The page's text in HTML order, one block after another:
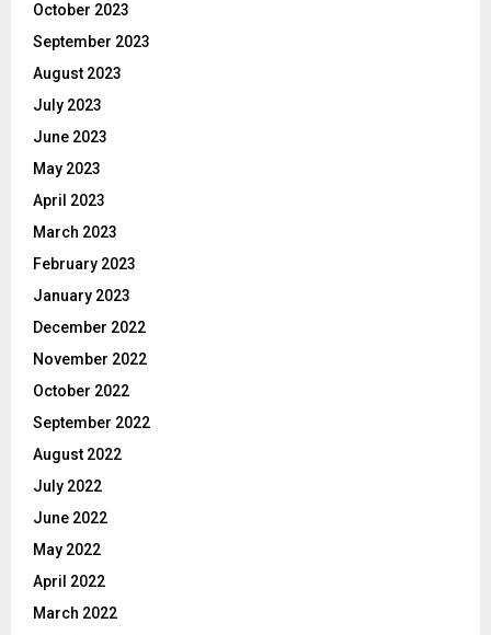
October 2023
September 2023
August 2023
July 2023
June 2023
May 2023
April 2023
March 2023
February 2023
January 2023
December 2022
November 2022
October 2022
September 2022
August 2022
July 2022
June 2022
May 2022
April 2022
March 2022